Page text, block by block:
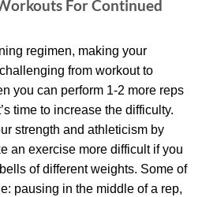
For Continued
regimen, making your
from workout to
you can perform 1-2 more reps
time to increase the difficulty.
strength and athleticism by
an exercise more difficult if you
of different weights. Some of
pausing in the middle of a rep,